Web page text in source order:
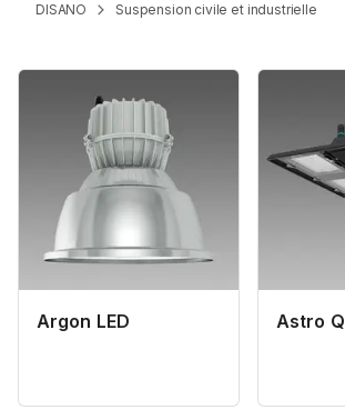
DISANO Suspension civile et industrielle
Argon LED Astro Q